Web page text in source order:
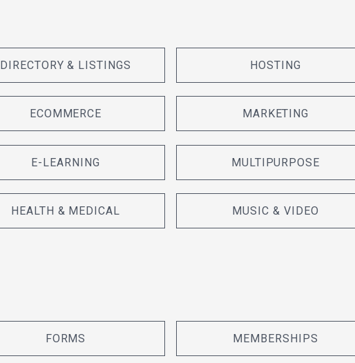
DIRECTORY & LISTINGS
ECOMMERCE
E-LEARNING
HEALTH & MEDICAL
HOSTING
MARKETING
MULTIPURPOSE
MUSIC & VIDEO
FORMS MEMBERSHIPS